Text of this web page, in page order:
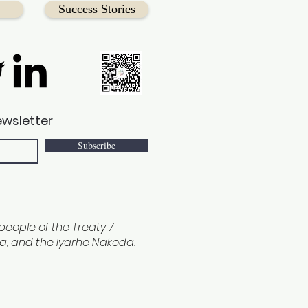
Success Stories
Subscribe
of the Treaty 7
and the Iyarhe Nakoda.